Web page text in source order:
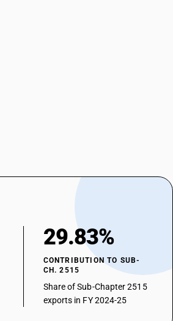
29.83%
CONTRIBUTION TO SUB-
CH. 2515
Share of Sub-Chapter 2515
exports in FY 2024-25